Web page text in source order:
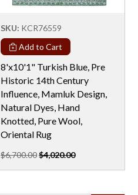
SKU: KCR76559
Add to Cart
8'x10'1" Turkish Blue, Pre
Historic 14th Century
Influence, Mamluk Design,
Natural Dyes, Hand
Knotted, Pure Wool,
Oriental Rug
$6,700.00$4,020.00